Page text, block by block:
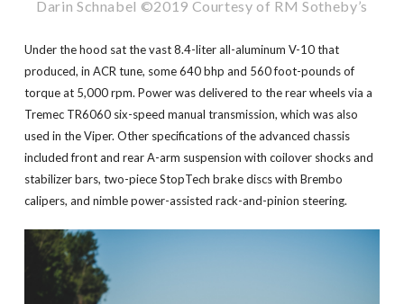
Darin Schnabel ©2019 Courtesy of RM Sotheby’s
Under the hood sat the vast 8.4-liter all-aluminum V-10 that
produced, in ACR tune, some 640 bhp and 560 foot-pounds of
torque at 5,000 rpm. Power was delivered to the rear wheels via a
Tremec TR6060 six-speed manual transmission, which was also
used in the Viper. Other specifications of the advanced chassis
included front and rear A-arm suspension with coilover shocks and
stabilizer bars, two-piece StopTech brake discs with Brembo
calipers, and nimble power-assisted rack-and-pinion steering.